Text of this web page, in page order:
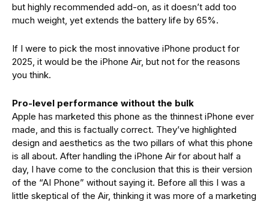
but highly recommended add-on, as it doesn’t add too
much weight, yet extends the battery life by 65%.
If I were to pick the most innovative iPhone product for
2025, it would be the iPhone Air, but not for the reasons
you think.
Pro-level performance without the bulk
Apple has marketed this phone as the thinnest iPhone ever
made, and this is factually correct. They’ve highlighted
design and aesthetics as the two pillars of what this phone
is all about. After handling the iPhone Air for about half a
day, I have come to the conclusion that this is their version
of the “AI Phone” without saying it. Before all this I was a
little skeptical of the Air, thinking it was more of a marketing